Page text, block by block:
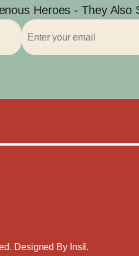
Heroes - They Also
Designed By Insil .